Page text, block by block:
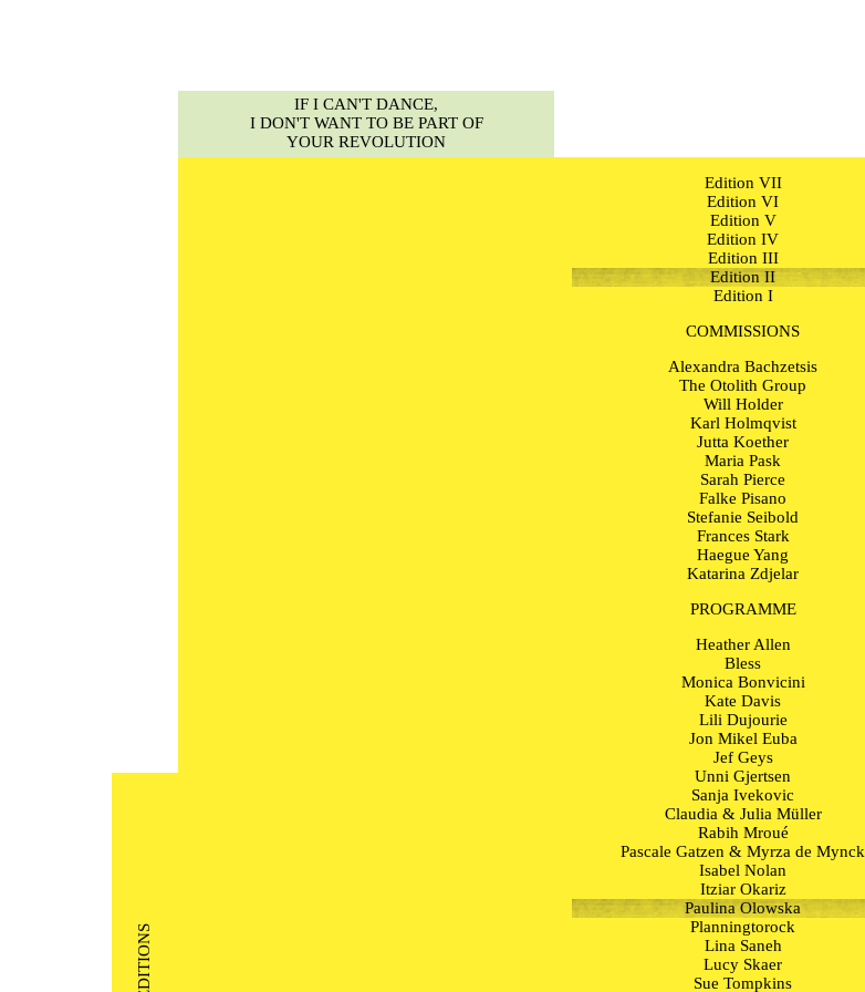
Edition VII
Edition VI
Edition V
Edition IV
Edition III
Edition II
Edition I
COMMISSIONS
Alexandra Bachzetsis
The Otolith Group
Will Holder
Karl Holmqvist
Jutta Koether
Maria Pask
Sarah Pierce
Falke Pisano
Stefanie Seibold
Frances Stark
Haegue Yang
Katarina Zdjelar
PROGRAMME
Heather Allen
Bless
Monica Bonvicini
Kate Davis
Lili Dujourie
Jon Mikel Euba
Jef Geys
Unni Gjertsen
Sanja Ivekovic
Claudia & Julia Müller
Rabih Mroué
Pascale Gatzen & Myrza de Mynck
Isabel Nolan
Itziar Okariz
Paulina Olowska
Planningtorock
Lina Saneh
Lucy Skaer
Sue Tompkins
EDITIONS
IF I CAN'T DANCE,
I DON'T WANT TO BE PART OF
YOUR REVOLUTION